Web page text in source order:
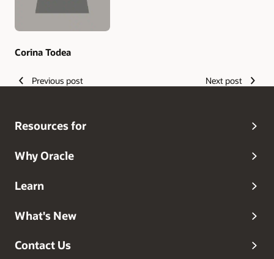
Corina Todea
Previous post Next post
Resources for
Why Oracle
Learn
What's New
Contact Us